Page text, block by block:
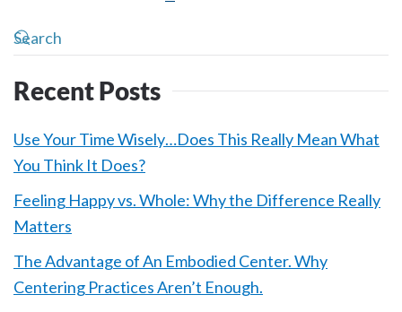
Recent Posts
Use Your Time Wisely…Does This Really Mean What
You Think It Does?
Feeling Happy vs. Whole: Why the Difference Really
Matters
The Advantage of An Embodied Center. Why
Centering Practices Aren’t Enough.